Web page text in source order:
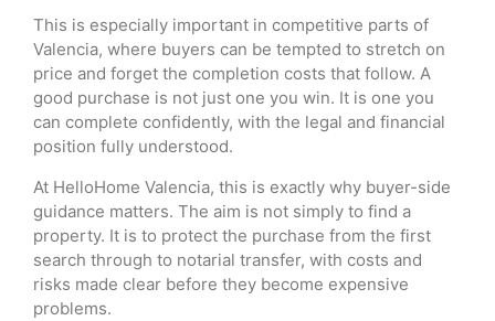
This is especially important in competitive parts of
Valencia, where buyers can be tempted to stretch on
price and forget the completion costs that follow. A
good purchase is not just one you win. It is one you
can complete confidently, with the legal and financial
position fully understood.
At HelloHome Valencia, this is exactly why buyer-side
guidance matters. The aim is not simply to find a
property. It is to protect the purchase from the first
search through to notarial transfer, with costs and
risks made clear before they become expensive
problems.